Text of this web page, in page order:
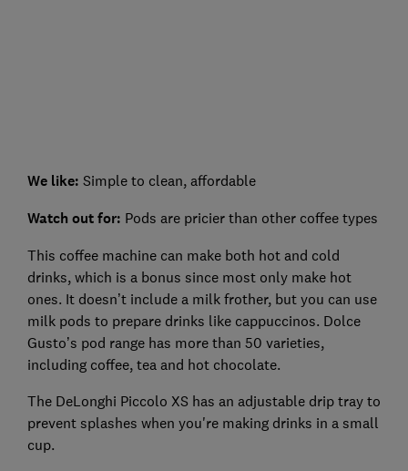
We like: Simple to clean, affordable
Watch out for: Pods are pricier than other coffee types
This coffee machine can make both hot and cold
drinks, which is a bonus since most only make hot
ones. It doesn’t include a milk frother, but you can use
milk pods to prepare drinks like cappuccinos. Dolce
Gusto’s pod range has more than 50 varieties,
including coffee, tea and hot chocolate.
The DeLonghi Piccolo XS has an adjustable drip tray to
prevent splashes when you're making drinks in a small
cup.